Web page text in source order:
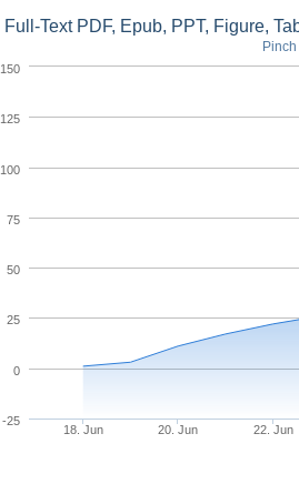
Full-Text PDF, Epub, PPT, Figure,
18. Jun 20. Jun 22. Jun
-25
0
25
50
75
100
125
150